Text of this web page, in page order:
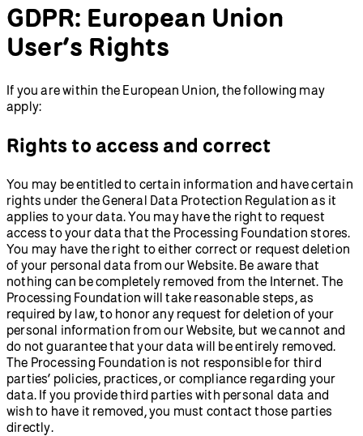
GDPR: European Union
User’s Rights
If you are within the European Union, the following may
apply:
Rights to access and correct
You may be entitled to certain information and have certain
rights under the General Data Protection Regulation as it
applies to your data. You may have the right to request
access to your data that the Processing Foundation stores.
You may have the right to either correct or request deletion
of your personal data from our Website. Be aware that
nothing can be completely removed from the Internet. The
Processing Foundation will take reasonable steps, as
required by law, to honor any request for deletion of your
personal information from our Website, but we cannot and
do not guarantee that your data will be entirely removed.
The Processing Foundation is not responsible for third
parties’ policies, practices, or compliance regarding your
data. If you provide third parties with personal data and
wish to have it removed, you must contact those parties
directly.